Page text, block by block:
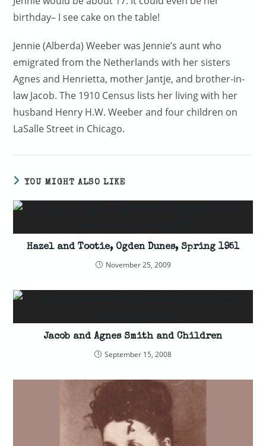
birthday– I see cake on the table!
Jennie (Alberda) Weeber was Jennie’s aunt who
emigrated from the Netherlands with her sisters
Agnes and Henrietta, mother Jantje, and brother-in-
law Jacob. The 1910 Census lists her living with her
husband Henry H.W. Weeber and four children on
LaSalle Street in Chicago.
YOU MIGHT ALSO LIKE
Hazel and Tootie, Ogden Dunes, Spring 1951
November 25, 2009
Jacob and Agnes Smith and Children
September 15, 2008